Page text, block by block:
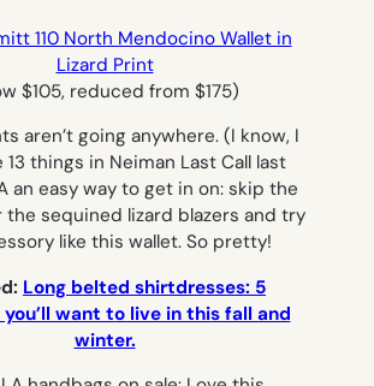
110 North Mendocino Wallet in
Lizard Print
$105, reduced from $175)
aren’t going anywhere. (I know, I
things in Neiman Last Call last
an easy way to get in on: skip the
sequined lizard blazers and try
like this wallet. So pretty!
Long belted shirtdresses: 5
want to live in this fall and
winter.